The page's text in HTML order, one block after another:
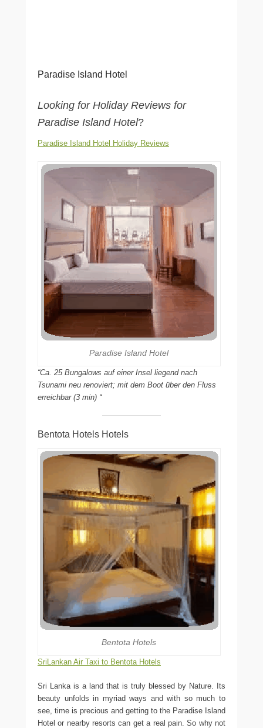
Paradise Island Hotel
Looking for Holiday Reviews for
Paradise Island Hotel?
Paradise Island Hotel Holiday Reviews
Paradise Island Hotel
“Ca. 25 Bungalows auf einer Insel liegend nach
Tsunami neu renoviert; mit dem Boot über den Fluss
erreichbar (3 min) “
Bentota Hotels Hotels
Bentota Hotels
SriLankan Air Taxi to Bentota Hotels
Sri Lanka is a land that is truly blessed by Nature. Its
beauty unfolds in myriad ways and with so much to
see, time is precious and getting to the Paradise Island
Hotel or nearby resorts can get a real pain. So why not